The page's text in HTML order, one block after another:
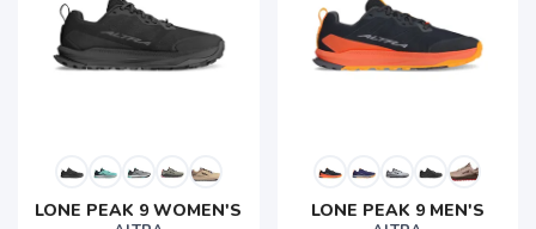
LONE PEAK 9 WOMEN'S LONE PEAK 9 MEN'S